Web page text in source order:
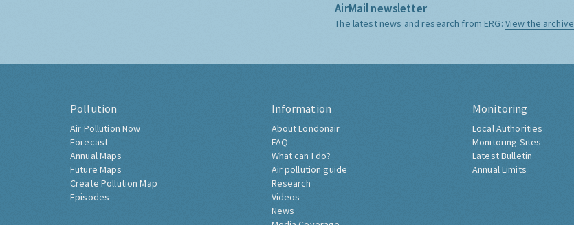
AirMail newsletter
The latest news and research from ERG: View the archive
Pollution
Air Pollution Now
Forecast
Annual Maps
Future Maps
Create Pollution Map
Episodes
Information
About Londonair
FAQ
What can I do?
Air pollution guide
Research
Videos
News
Monitoring
Local Authorities
Monitoring Sites
Latest Bulletin
Annual Limits